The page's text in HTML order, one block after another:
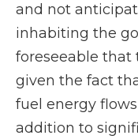
and not
inhabiting the
foreseeable that
given the fact
fuel energy
addition to